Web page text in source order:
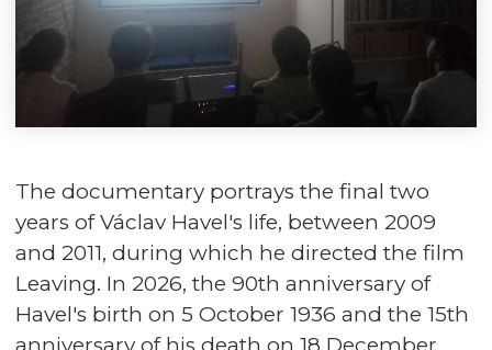
The documentary portrays the final two
years of Václav Havel's life, between 2009
and 2011, during which he directed the film
Leaving. In 2026, the 90th anniversary of
Havel's birth on 5 October 1936 and the 15th